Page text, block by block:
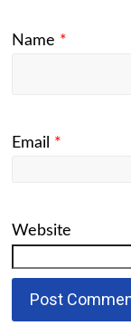
Name *
Email *
Website